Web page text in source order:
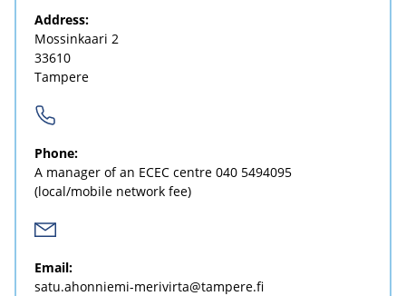
Address:
Mossinkaari 2
33610
Tampere
Phone:
A manager of an ECEC centre 040 5494095
(local/mobile network fee)
Email:
satu.ahonniemi-merivirta@tampere.fi